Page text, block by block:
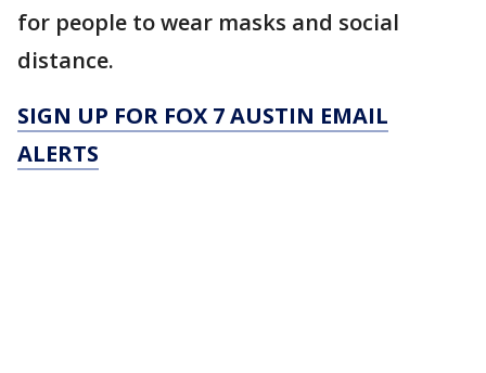
for people to wear masks and social
distance.
SIGN UP FOR FOX 7 AUSTIN EMAIL
ALERTS